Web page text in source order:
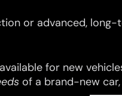
or advanced,
for new
of a brand-new